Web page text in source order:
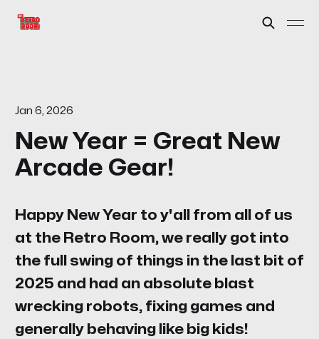
Jan 6, 2026
New Year = Great New
Arcade Gear!
Happy New Year to y'all from all of us
at the Retro Room, we really got into
the full swing of things in the last bit of
2025 and had an absolute blast
wrecking robots, fixing games and
generally behaving like big kids!